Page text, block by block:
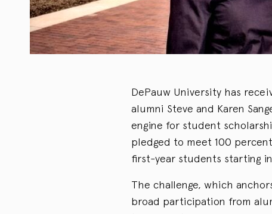
DePauw University has
alumni Steve and Karen
engine for student
pledged to meet 100
first-year students starting
The challenge, which
broad participation from